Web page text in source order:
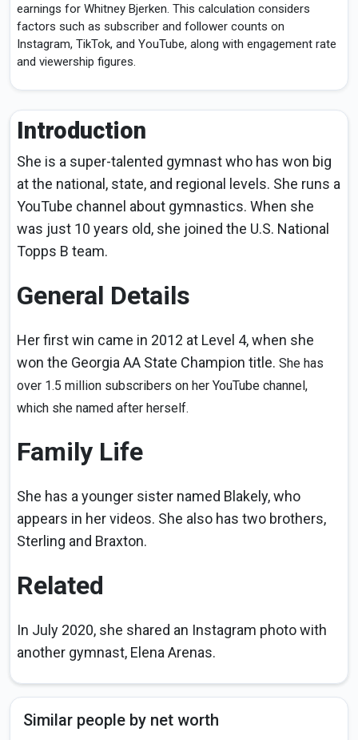
earnings for Whitney Bjerken. This calculation considers
factors such as subscriber and follower counts on
Instagram, TikTok, and YouTube, along with engagement rate
and viewership figures.
Introduction
She is a super-talented gymnast who has won big
at the national, state, and regional levels. She runs a
YouTube channel about gymnastics. When she
was just 10 years old, she joined the U.S. National
Topps B team.
General Details
Her first win came in 2012 at Level 4, when she
won the Georgia AA State Champion title. She has
over 1.5 million subscribers on her YouTube channel,
which she named after herself.
Family Life
She has a younger sister named Blakely, who
appears in her videos. She also has two brothers,
Sterling and Braxton.
Related
In July 2020, she shared an Instagram photo with
another gymnast, Elena Arenas.
Similar people by net worth